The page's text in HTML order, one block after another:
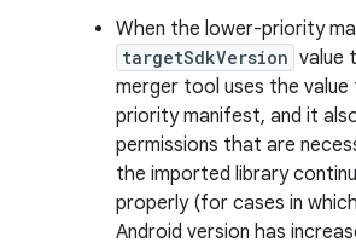
When the lower-priority
targetSdkVersion value
merger tool uses the
priority manifest, and it
permissions that are
the imported library
properly (for cases in
Android version has